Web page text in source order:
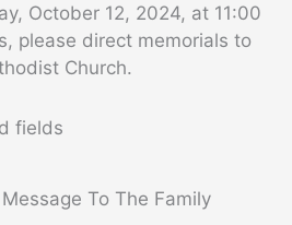
October 12, 2024, at 11:00
please direct memorials to
Church.
fields
To The Family